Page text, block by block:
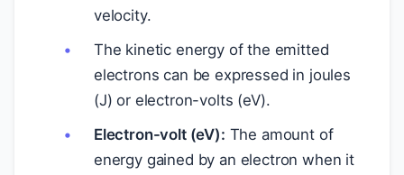
velocity.
The kinetic energy of the emitted
electrons can be expressed in joules
(J) or electron-volts (eV).
Electron-volt (eV): The amount of
energy gained by an electron when it